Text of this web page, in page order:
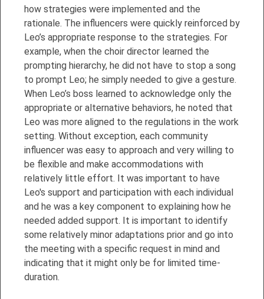
how strategies were implemented and the
rationale. The influencers were quickly reinforced by
Leo’s appropriate response to the strategies. For
example, when the choir director learned the
prompting hierarchy, he did not have to stop a song
to prompt Leo; he simply needed to give a gesture.
When Leo’s boss learned to acknowledge only the
appropriate or alternative behaviors, he noted that
Leo was more aligned to the regulations in the work
setting. Without exception, each community
influencer was easy to approach and very willing to
be flexible and make accommodations with
relatively little effort. It was important to have
Leo's support and participation with each individual
and he was a key component to explaining how he
needed added support. It is important to identify
some relatively minor adaptations prior and go into
the meeting with a specific request in mind and
indicating that it might only be for limited time-
duration.